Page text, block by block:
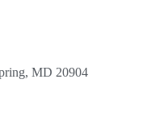
MD 20904